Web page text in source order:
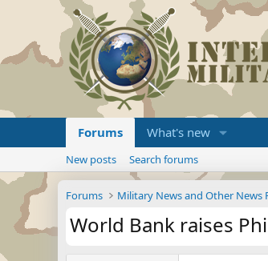
Forums What's new
New posts Search forums
Forums Military News and Other News
World Bank raises